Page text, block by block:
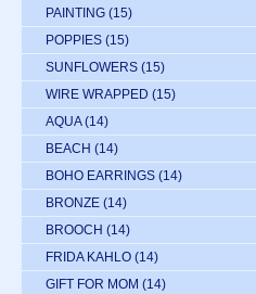
PAINTING (15)
POPPIES (15)
SUNFLOWERS (15)
WIRE WRAPPED (15)
AQUA (14)
BEACH (14)
BOHO EARRINGS (14)
BRONZE (14)
BROOCH (14)
FRIDA KAHLO (14)
GIFT FOR MOM (14)